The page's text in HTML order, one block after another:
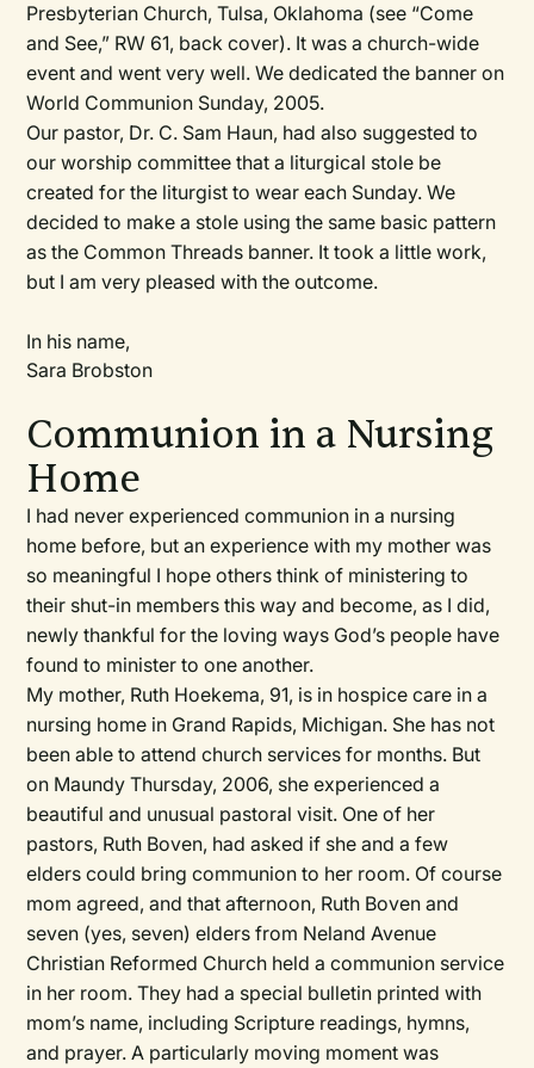
Presbyterian Church, Tulsa, Oklahoma (see “Come
and See,” RW 61, back cover). It was a church-wide
event and went very well. We dedicated the banner on
World Communion Sunday, 2005.
Our pastor, Dr. C. Sam Haun, had also suggested to
our worship committee that a liturgical stole be
created for the liturgist to wear each Sunday. We
decided to make a stole using the same basic pattern
as the Common Threads banner. It took a little work,
but I am very pleased with the outcome.
In his name,
Sara Brobston
Communion in a Nursing
Home
I had never experienced communion in a nursing
home before, but an experience with my mother was
so meaningful I hope others think of ministering to
their shut-in members this way and become, as I did,
newly thankful for the loving ways God’s people have
found to minister to one another.
My mother, Ruth Hoekema, 91, is in hospice care in a
nursing home in Grand Rapids, Michigan. She has not
been able to attend church services for months. But
on Maundy Thursday, 2006, she experienced a
beautiful and unusual pastoral visit. One of her
pastors, Ruth Boven, had asked if she and a few
elders could bring communion to her room. Of course
mom agreed, and that afternoon, Ruth Boven and
seven (yes, seven) elders from Neland Avenue
Christian Reformed Church held a communion service
in her room. They had a special bulletin printed with
mom’s name, including Scripture readings, hymns,
and prayer. A particularly moving moment was